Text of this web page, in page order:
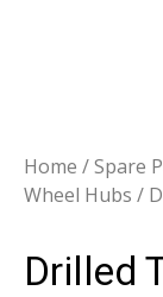
Home /Spare
Wheel Hubs /
Drilled